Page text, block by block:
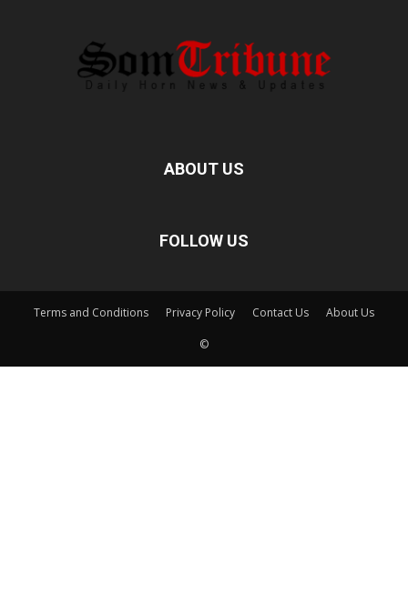
ABOUT US
FOLLOW US
Terms and Conditions Privacy Policy Contact Us About Us
©